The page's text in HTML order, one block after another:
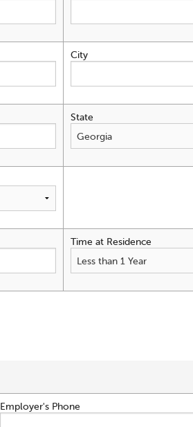
City
State
Time at Residence
Employer's Phone